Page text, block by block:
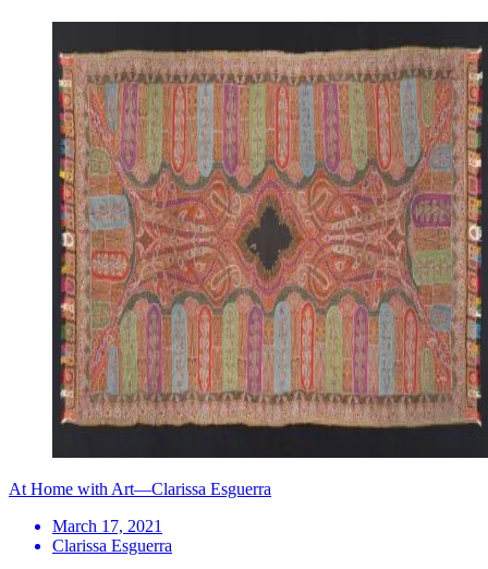
At Home with Art—Clarissa Esguerra
March 17, 2021
Clarissa Esguerra